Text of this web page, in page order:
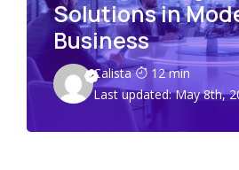
Solutions in
Business
Calista
12 min
Last updated: May 8th,